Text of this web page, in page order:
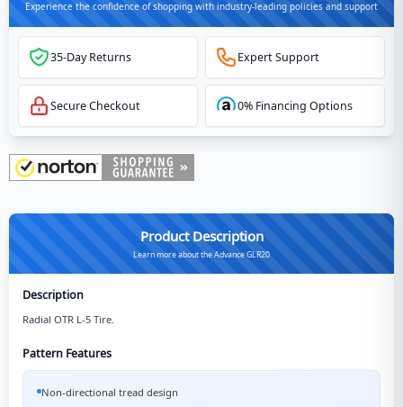
Experience the confidence of shopping with industry-leading policies and support
35-Day Returns Expert Support
Secure Checkout 0% Financing Options
Product Description
Learn more about the Advance GLR20
Description
Radial OTR L-5 Tire.
Pattern Features
Non-directional tread design